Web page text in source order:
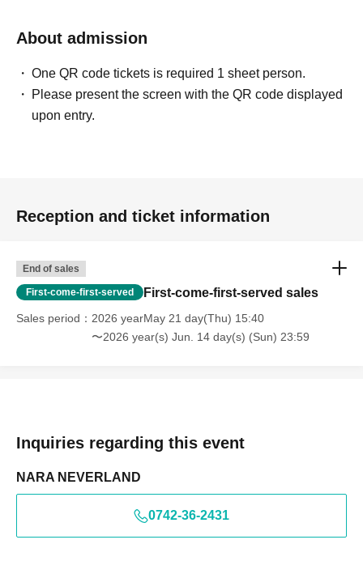
About admission
One QR code tickets is required 1 sheet person.
Please present the screen with the QR code displayed
upon entry.
Reception and ticket information
End of sales
First-come-first-served First-come-first-served sales
Sales period
2026 yearMay 21 day(Thu) 15:40
〜2026 year(s) Jun. 14 day(s) (Sun) 23:59
Inquiries regarding this event
NARA NEVERLAND
0742-36-2431